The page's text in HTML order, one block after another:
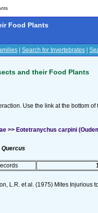
Food Plants
Search for Invertebrates
and their Food Plants
Use the link at the bottom
>> Eotetranychus carpini
Quercus
L.R. et al. (1975) Mites Injurious